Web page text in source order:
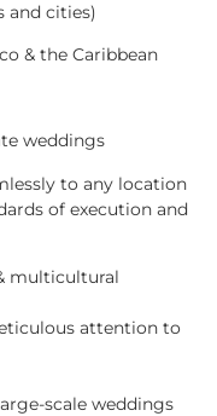
and cities)
& the Caribbean
weddings
to any location
of execution and
multicultural
attention to
scale weddings